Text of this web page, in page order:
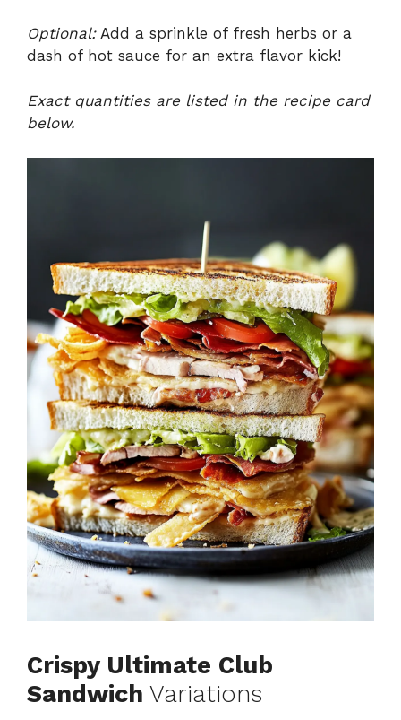
Optional:Add a sprinkle of fresh herbs or a
dash of hot sauce for an extra flavor kick!
Exact quantities are listed in the recipe card
below.
Crispy Ultimate Club
Sandwich Variations